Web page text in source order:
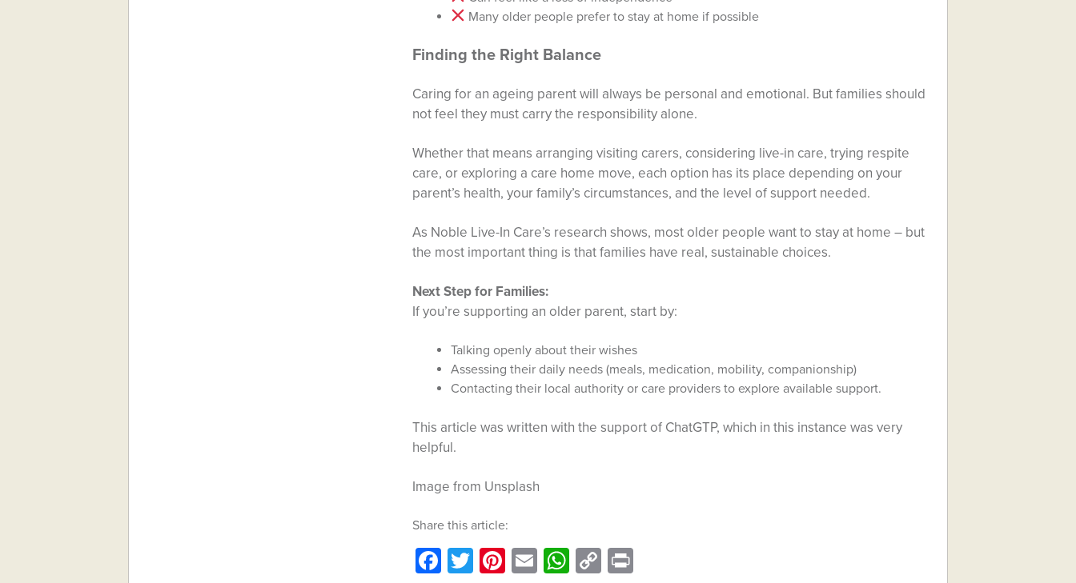
Many older people prefer to stay at home if possible
Finding the Right Balance
Caring for an ageing parent will always be personal and emotional. But families should
not feel they must carry the responsibility alone.
Whether that means arranging visiting carers, considering live-in care, trying respite
care, or exploring a care home move, each option has its place depending on your
parent’s health, your family’s circumstances, and the level of support needed.
As Noble Live-In Care’s research shows, most older people want to stay at home – but
the most important thing is that families have real, sustainable choices.
Next Step for Families:
If you’re supporting an older parent, start by:
Talking openly about their wishes
Assessing their daily needs (meals, medication, mobility, companionship)
Contacting their local authority or care providers to explore available support.
This article was written with the support of ChatGTP, which in this instance was very
helpful.
Image from Unsplash
Share this article:
Facebook
Twitter
Pinterest
EmailWhatsApp
CopyPrint